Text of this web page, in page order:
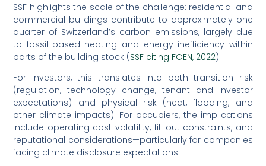
SSF highlights the scale of the challenge: residential and
commercial buildings contribute to approximately one
quarter of Switzerland’s carbon emissions, largely due
to fossil-based heating and energy inefficiency within
parts of the building stock (SSF citing FOEN, 2022).
For investors, this translates into both transition risk
(regulation, technology change, tenant and investor
expectations) and physical risk (heat, flooding, and
other climate impacts). For occupiers, the implications
include operating cost volatility, fit-out constraints, and
reputational considerations—particularly for companies
facing climate disclosure expectations.